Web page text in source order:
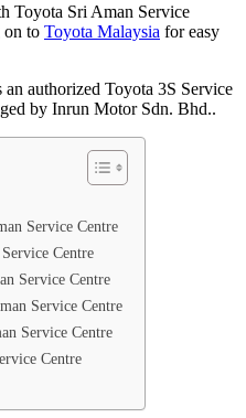
Toyota Sri Aman Service
on to Toyota Malaysia for easy
authorized Toyota 3S Service
by Inrun Motor Sdn. Bhd..
Service Centre
Centre
Service Centre
Service Centre
Service Centre
Centre